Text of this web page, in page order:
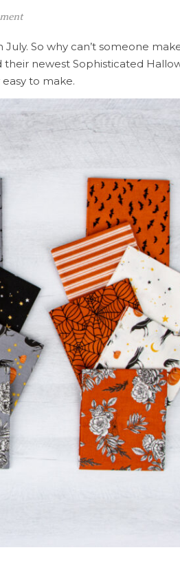
So why can’t someone
their newest Sophisticated
to make.